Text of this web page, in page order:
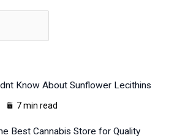
Know About Sunflower Lecithins
7 min read
Best Cannabis Store for Quality